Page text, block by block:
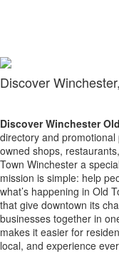
Discover
Discover Winchester
directory and
owned shops,
Town Winchester a
mission is simple: help
what’s happening in Old
that give downtown its
businesses together in
makes it easier for
local, and experience